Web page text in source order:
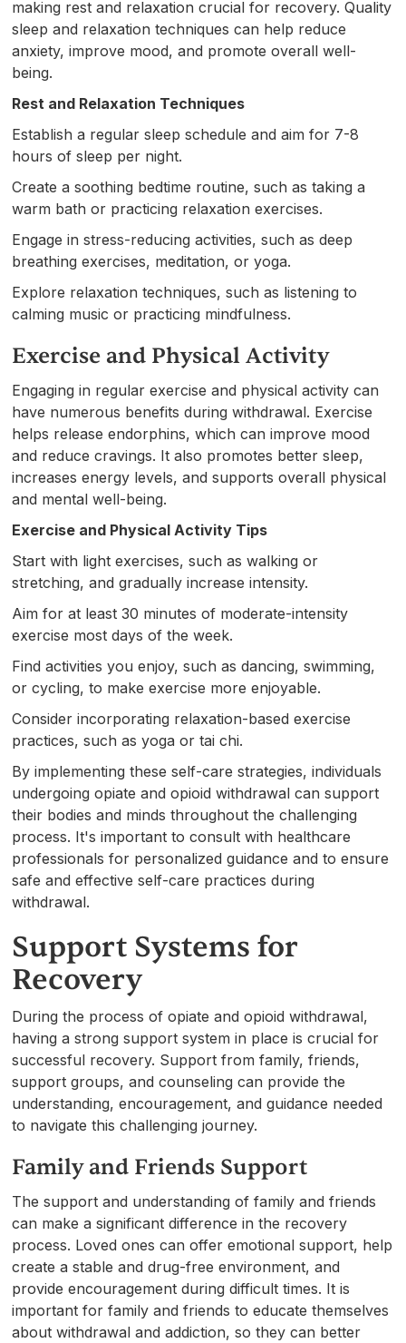
making rest and relaxation crucial for recovery. Quality
sleep and relaxation techniques can help reduce
anxiety, improve mood, and promote overall well-
being.
Rest and Relaxation Techniques
Establish a regular sleep schedule and aim for 7-8
hours of sleep per night.
Create a soothing bedtime routine, such as taking a
warm bath or practicing relaxation exercises.
Engage in stress-reducing activities, such as deep
breathing exercises, meditation, or yoga.
Explore relaxation techniques, such as listening to
calming music or practicing mindfulness.
Exercise and Physical Activity
Engaging in regular exercise and physical activity can
have numerous benefits during withdrawal. Exercise
helps release endorphins, which can improve mood
and reduce cravings. It also promotes better sleep,
increases energy levels, and supports overall physical
and mental well-being.
Exercise and Physical Activity Tips
Start with light exercises, such as walking or
stretching, and gradually increase intensity.
Aim for at least 30 minutes of moderate-intensity
exercise most days of the week.
Find activities you enjoy, such as dancing, swimming,
or cycling, to make exercise more enjoyable.
Consider incorporating relaxation-based exercise
practices, such as yoga or tai chi.
By implementing these self-care strategies, individuals
undergoing opiate and opioid withdrawal can support
their bodies and minds throughout the challenging
process. It's important to consult with healthcare
professionals for personalized guidance and to ensure
safe and effective self-care practices during
withdrawal.
Support Systems for
Recovery
During the process of opiate and opioid withdrawal,
having a strong support system in place is crucial for
successful recovery. Support from family, friends,
support groups, and counseling can provide the
understanding, encouragement, and guidance needed
to navigate this challenging journey.
Family and Friends Support
The support and understanding of family and friends
can make a significant difference in the recovery
process. Loved ones can offer emotional support, help
create a stable and drug-free environment, and
provide encouragement during difficult times. It is
important for family and friends to educate themselves
about withdrawal and addiction, so they can better